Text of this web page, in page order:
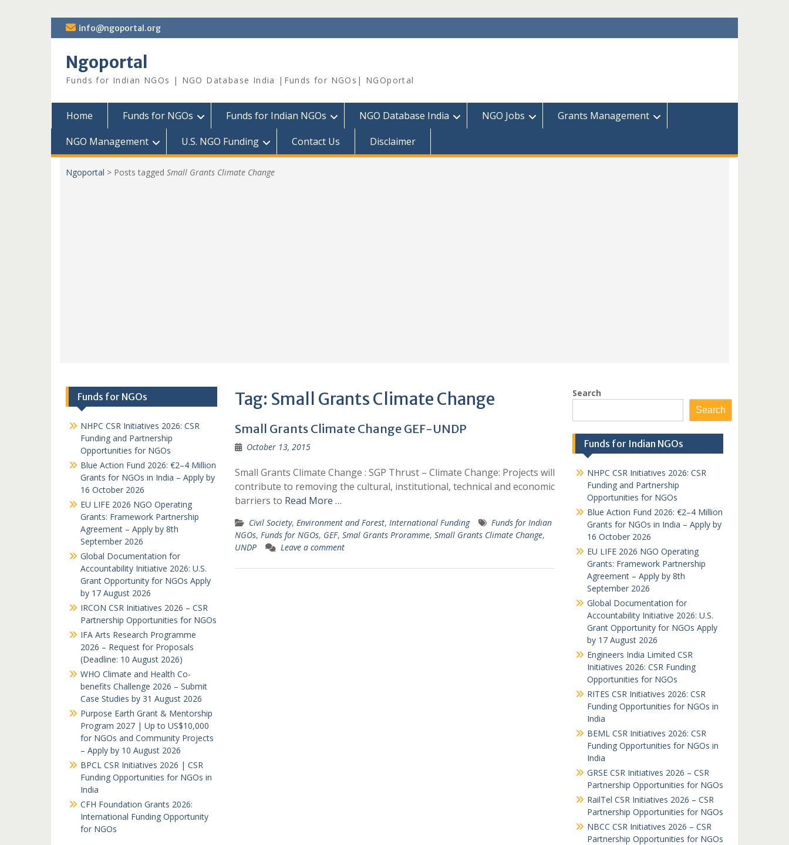
Skip
to
info@ngoportal.org
Ngoportal
Funds for Indian NGOs | NGO Database India |Funds for NGOs| NGOportal
Home Funds for NGOs Funds for Indian NGOs NGO Database India NGO Jobs
Grants Management
NGO Management
U.S. NGO Funding Contact Us Disclaimer
Ngoportal > Posts tagged Small Grants Climate Change
Tag: Small Grants Climate Change
Small Grants Climate Change GEF-UNDP
October 13, 2015
Small Grants Climate Change : SGP Thrust – Climate Change: Projects will
contribute to removing the cultural, institutional, technical and economic
barriers to Read More …
Civil Society, Environment and Forest, International Funding
Funds for Indian
NGOs, Funds for NGOs, GEF, Smal Grants Proramme, Small Grants Climate Change,
UNDP
Leave a comment
Search
Search
Funds for Indian NGOs
NHPC CSR Initiatives 2026: CSR
Funding and Partnership
Opportunities for NGOs
Blue Action Fund 2026: €2–4 Million
Grants for NGOs in India – Apply by
16 October 2026
EU LIFE 2026 NGO Operating
Grants: Framework Partnership
Agreement – Apply by 8th
September 2026
Global Documentation for
Accountability Initiative 2026: U.S.
Grant Opportunity for NGOs Apply
by 17 August 2026
Engineers India Limited CSR
Initiatives 2026: CSR Funding
Opportunities for NGOs
RITES CSR Initiatives 2026: CSR
Funding Opportunities for NGOs in
India
BEML CSR Initiatives 2026: CSR
Funding Opportunities for NGOs in
India
GRSE CSR Initiatives 2026 – CSR
Partnership Opportunities for NGOs
RailTel CSR Initiatives 2026 – CSR
Partnership Opportunities for NGOs
NBCC CSR Initiatives 2026 – CSR
Partnership Opportunities for NGOs
Funds for NGOs
NHPC CSR Initiatives 2026: CSR
Funding and Partnership
Opportunities for NGOs
Blue Action Fund 2026: €2–4 Million
Grants for NGOs in India – Apply by
16 October 2026
EU LIFE 2026 NGO Operating
Grants: Framework Partnership
Agreement – Apply by 8th
September 2026
Global Documentation for
Accountability Initiative 2026: U.S.
Grant Opportunity for NGOs Apply
by 17 August 2026
IRCON CSR Initiatives 2026 – CSR
Partnership Opportunities for NGOs
IFA Arts Research Programme
2026 – Request for Proposals
(Deadline: 10 August 2026)
WHO Climate and Health Co-
benefits Challenge 2026 – Submit
Case Studies by 31 August 2026
Purpose Earth Grant & Mentorship
Program 2027 | Up to US$10,000
for NGOs and Community Projects
– Apply by 10 August 2026
BPCL CSR Initiatives 2026 | CSR
Funding Opportunities for NGOs in
India
CFH Foundation Grants 2026:
International Funding Opportunity
for NGOs